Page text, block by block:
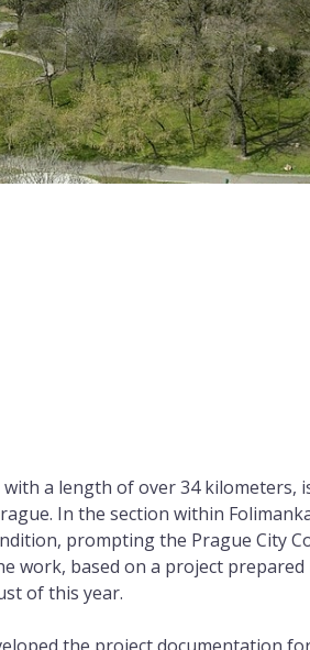
a length of over 34 kilometers,
In the section within
prompting the Prague City
work, based on a project
of this year.